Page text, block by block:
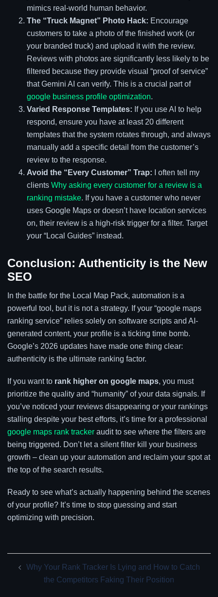
mimics real-world human behavior.
The “Truck Magnet” Photo Hack: Encourage
customers to take a photo of the finished work (or
your branded truck) and upload it with the review.
Reviews with photos are significantly less likely to be
filtered because they provide visual “proof of service”
that Gemini AI can verify. This is a crucial part of
google business profile optimization.
Varied Response Templates: If you use AI to help
respond, ensure you have at least 20 different
templates that the system rotates through, and always
manually add a specific detail from the customer’s
review to the response.
Avoid the “Every Customer” Trap: I often tell my
clients Why asking every customer for a review is a
ranking mistake. If you have a customer who never
uses Google Maps or doesn’t have location services
on, their review is a high-risk trigger for a filter. Target
your “Local Guides” instead.
Conclusion: Authenticity is the New
SEO
In the battle for the Local Map Pack, automation is a
powerful tool, but it is not a strategy. If your “google maps
ranking service” relies solely on software scripts and AI-
generated content, your profile is a ticking time bomb.
Google’s 2026 updates have made one thing clear:
authenticity is the ultimate ranking factor.
If you want to rank higher on google maps, you must
prioritize the quality and “humanity” of your data signals. If
you’ve noticed your reviews disappearing or your rankings
stalling despite your best efforts, it’s time for a professional
google maps rank tracker audit to see where the filters are
being triggered. Don’t let a silent filter kill your business
growth – clean up your automation and reclaim your spot at
the top of the search results.
Ready to see what’s actually happening behind the scenes
of your profile? It’s time to stop guessing and start
optimizing with precision.
navigation
Why Your Rank Tracker Is Lying and How to Catch
the Competitors Faking Their Position